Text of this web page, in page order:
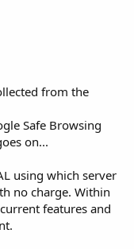
from the
Safe Browsing
on...
using which server
no charge. Within
features and